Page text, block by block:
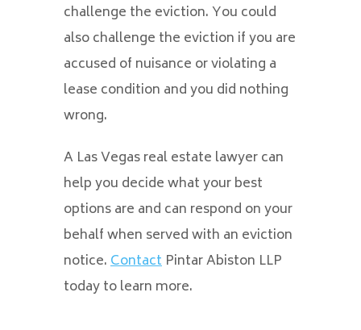
challenge the eviction. You could
also challenge the eviction if you are
accused of nuisance or violating a
lease condition and you did nothing
wrong.
A Las Vegas real estate lawyer can
help you decide what your best
options are and can respond on your
behalf when served with an eviction
notice.Contact Pintar Abiston LLP
today to learn more.